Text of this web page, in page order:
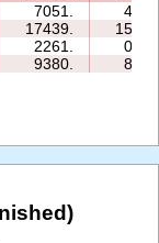
7051.
17439.
2261.
9380.